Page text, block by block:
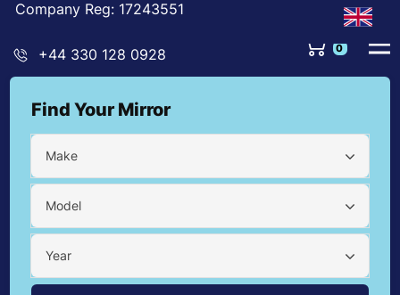
Company Reg: 17243551
+44 330 128 0928 0
Find Your Mirror
Make
Model
Year